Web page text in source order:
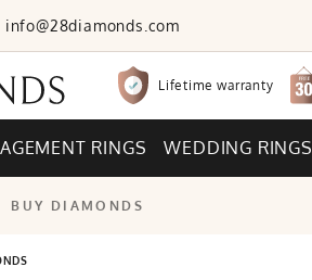
info@28diamonds.com
Lifetime warranty
RINGS WEDDING RINGS
BUY DIAMONDS